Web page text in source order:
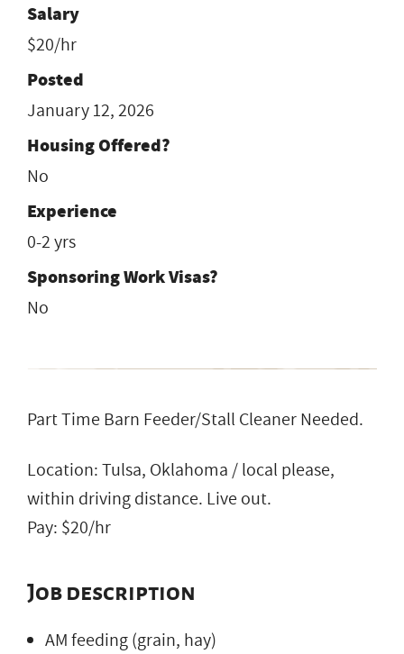
Salary
$20/hr
Posted
January 12, 2026
Housing Offered?
No
Experience
0-2 yrs
Sponsoring Work Visas?
No
Part Time Barn Feeder/Stall Cleaner Needed.
Location: Tulsa, Oklahoma / local please,
within driving distance. Live out.
Pay: $20/hr
Job description
AM feeding (grain, hay)